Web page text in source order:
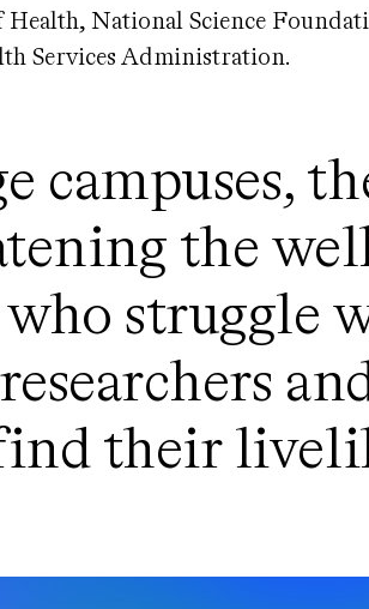
National Science
Services Administration.
campuses,
the
who struggle
their